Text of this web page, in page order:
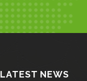
LATEST NEWS